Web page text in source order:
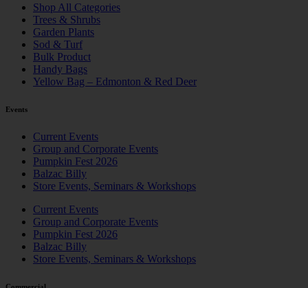
Shop All Categories
Trees & Shrubs
Garden Plants
Sod & Turf
Bulk Product
Handy Bags
Yellow Bag – Edmonton & Red Deer
Events
Current Events
Group and Corporate Events
Pumpkin Fest 2026
Balzac Billy
Store Events, Seminars & Workshops
Current Events
Group and Corporate Events
Pumpkin Fest 2026
Balzac Billy
Store Events, Seminars & Workshops